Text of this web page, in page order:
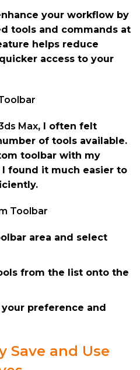
your workflow by
tools and commands at
helps reduce
access to your
Max, I often felt
of tools available.
toolbar with my
found it much easier to
Toolbar
area and select
from the list onto the
preference and
Save and Use